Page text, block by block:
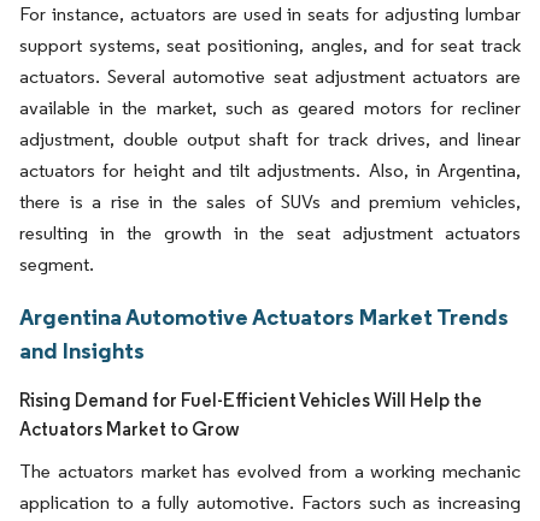
For instance, actuators are used in seats for adjusting lumbar
support systems, seat positioning, angles, and for seat track
actuators. Several automotive seat adjustment actuators are
available in the market, such as geared motors for recliner
adjustment, double output shaft for track drives, and linear
actuators for height and tilt adjustments. Also, in Argentina,
there is a rise in the sales of SUVs and premium vehicles,
resulting in the growth in the seat adjustment actuators
segment.
Argentina Automotive Actuators Market Trends
and Insights
Rising Demand for Fuel-Efficient Vehicles Will Help the
Actuators Market to Grow
The actuators market has evolved from a working mechanic
application to a fully automotive. Factors such as increasing